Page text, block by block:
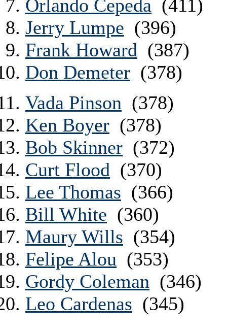
Orlando Cepeda (411)
Jerry Lumpe (396)
Frank Howard (387)
Don Demeter (378)
Vada Pinson (378)
Ken Boyer (378)
Bob Skinner (372)
Curt Flood (370)
Lee Thomas (366)
Bill White (360)
Maury Wills (354)
Felipe Alou (353)
Gordy Coleman (346)
Leo Cardenas (345)